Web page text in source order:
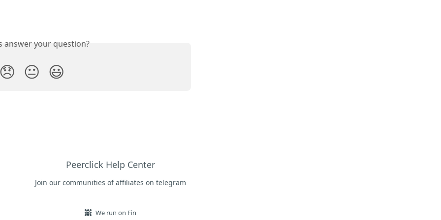
answer your question?
😞 😐 😃
Peerclick Help Center
Join our communities of affiliates on telegram
We run on Fin